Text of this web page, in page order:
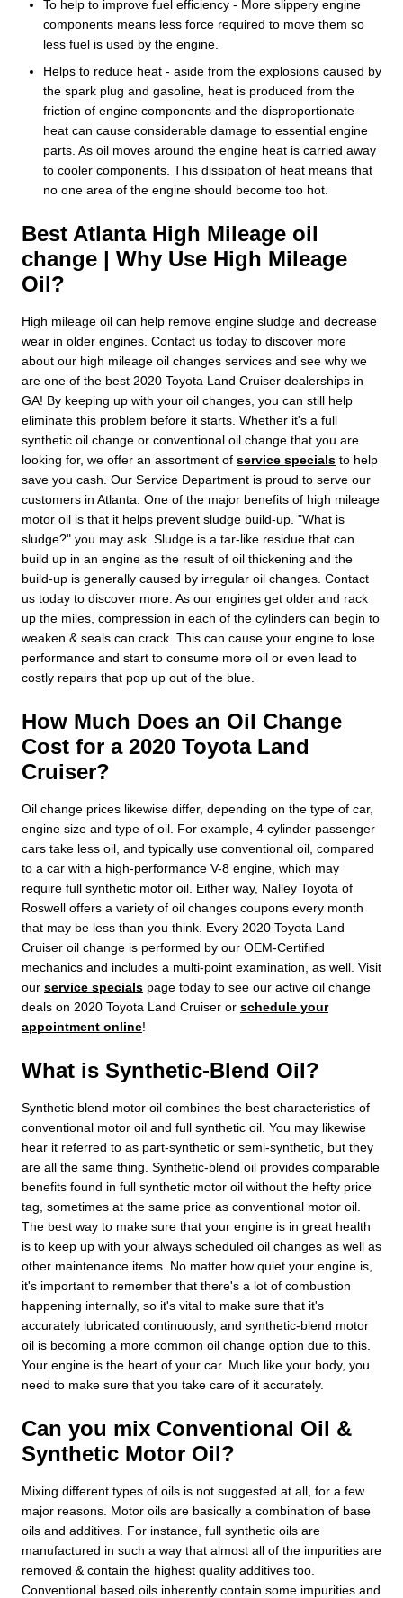
To help to improve fuel efficiency - More slippery engine
components means less force required to move them so
less fuel is used by the engine.
Helps to reduce heat - aside from the explosions caused by
the spark plug and gasoline, heat is produced from the
friction of engine components and the disproportionate
heat can cause considerable damage to essential engine
parts. As oil moves around the engine heat is carried away
to cooler components. This dissipation of heat means that
no one area of the engine should become too hot.
Best Atlanta High Mileage oil
change | Why Use High Mileage
Oil?
High mileage oil can help remove engine sludge and decrease
wear in older engines. Contact us today to discover more
about our high mileage oil changes services and see why we
are one of the best 2020 Toyota Land Cruiser dealerships in
GA! By keeping up with your oil changes, you can still help
eliminate this problem before it starts. Whether it's a full
synthetic oil change or conventional oil change that you are
looking for, we offer an assortment of service specials to help
save you cash. Our Service Department is proud to serve our
customers in Atlanta. One of the major benefits of high mileage
motor oil is that it helps prevent sludge build-up. "What is
sludge?" you may ask. Sludge is a tar-like residue that can
build up in an engine as the result of oil thickening and the
build-up is generally caused by irregular oil changes. Contact
us today to discover more. As our engines get older and rack
up the miles, compression in each of the cylinders can begin to
weaken & seals can crack. This can cause your engine to lose
performance and start to consume more oil or even lead to
costly repairs that pop up out of the blue.
How Much Does an Oil Change
Cost for a 2020 Toyota Land
Cruiser?
Oil change prices likewise differ, depending on the type of car,
engine size and type of oil. For example, 4 cylinder passenger
cars take less oil, and typically use conventional oil, compared
to a car with a high-performance V-8 engine, which may
require full synthetic motor oil. Either way, Nalley Toyota of
Roswell offers a variety of oil changes coupons every month
that may be less than you think. Every 2020 Toyota Land
Cruiser oil change is performed by our OEM-Certified
mechanics and includes a multi-point examination, as well. Visit
our service specials page today to see our active oil change
deals on 2020 Toyota Land Cruiser or schedule your
appointment online!
What is Synthetic-Blend Oil?
Synthetic blend motor oil combines the best characteristics of
conventional motor oil and full synthetic oil. You may likewise
hear it referred to as part-synthetic or semi-synthetic, but they
are all the same thing. Synthetic-blend oil provides comparable
benefits found in full synthetic motor oil without the hefty price
tag, sometimes at the same price as conventional motor oil.
The best way to make sure that your engine is in great health
is to keep up with your always scheduled oil changes as well as
other maintenance items. No matter how quiet your engine is,
it's important to remember that there's a lot of combustion
happening internally, so it's vital to make sure that it's
accurately lubricated continuously, and synthetic-blend motor
oil is becoming a more common oil change option due to this.
Your engine is the heart of your car. Much like your body, you
need to make sure that you take care of it accurately.
Can you mix Conventional Oil &
Synthetic Motor Oil?
Mixing different types of oils is not suggested at all, for a few
major reasons. Motor oils are basically a combination of base
oils and additives. For instance, full synthetic oils are
manufactured in such a way that almost all of the impurities are
removed & contain the highest quality additives too.
Conventional based oils inherently contain some impurities and